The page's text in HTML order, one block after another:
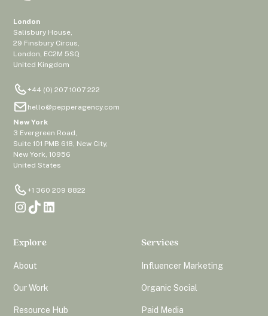
London
Salisbury House,
29 Finsbury Circus,
London, EC2M 5SQ
United Kingdom
+44 (0) 207 1007 222
hello@pepperagency.com
New York
3 Evergreen Road,
Suite 101 PMB 618, New City,
New York, 10956
United States
+1 360 209 8822
Explore
About
Our Work
Resource Hub
Services
Influencer Marketing
Organic Social
Paid Media